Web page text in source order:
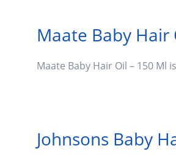
Maate Baby Hair
Maate Baby Hair Oil – 150
Johnsons Baby